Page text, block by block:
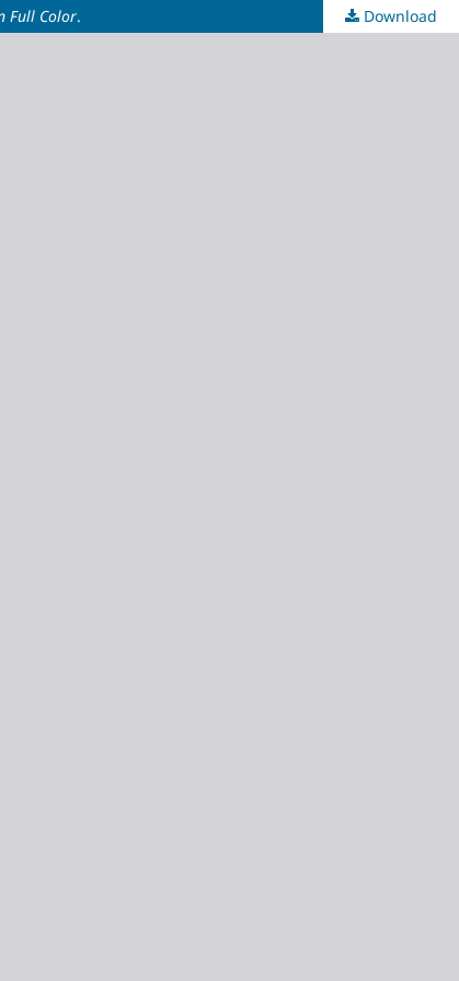
Full Color. Download